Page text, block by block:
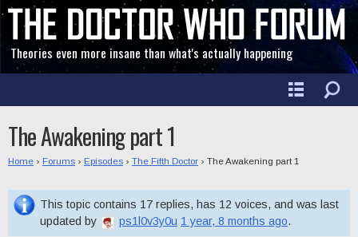
Theories even more insane than what's actually happening
The Awakening part 1
Home › Forums › Episodes › The Fifth Doctor › The Awakening part 1
This topic contains 17 replies, has 12 voices, and was last
updated by
ps1l0v3y0u 1 year, 8 months ago.